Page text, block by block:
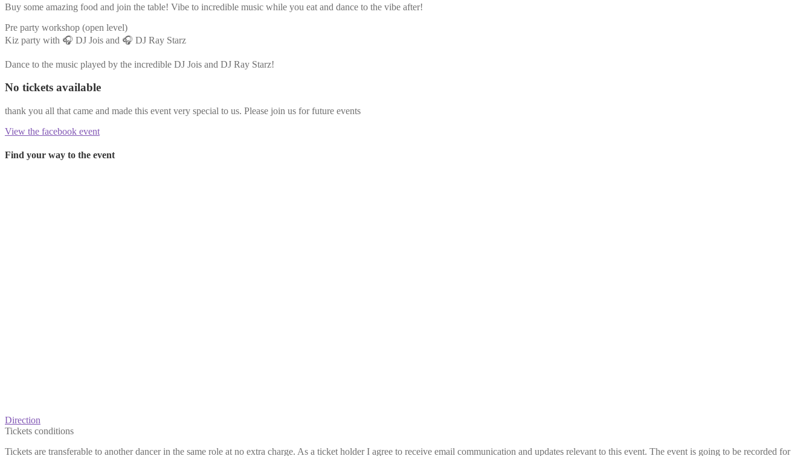
Buy some amazing food and join the table! Vibe to incredible music while you eat and dance to the vibe after!
Pre party workshop (open level)
Kiz party with 🎧 DJ Jois and 🎧 DJ Ray Starz
Dance to the music played by the incredible DJ Jois and DJ Ray Starz!
No tickets available
thank you all that came and made this event very special to us. Please join us for future events
View the facebook event
Find your way to the event
Direction
Tickets conditions
Tickets are transferable to another dancer in the same role at no extra charge. As a ticket holder I agree to receive email communication and updates relevant to this event. The event is going to be recorded for